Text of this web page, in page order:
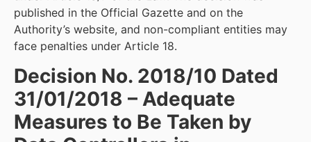
published in the Official Gazette and on the
Authority’s website, and non-compliant entities may
face penalties under Article 18.
Decision No. 2018/10 Dated
31/01/2018 – Adequate
Measures to Be Taken by